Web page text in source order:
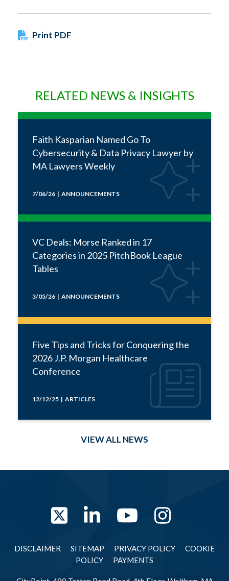
Print PDF
RELATED NEWS & INSIGHTS
Faith Kasparian Named Go To
Cybersecurity & Data Privacy Lawyer by
MA Lawyers Weekly
7/06/26 | ANNOUNCEMENTS
VC Deals: Morse Ranked in 17
Categories in 2025 PitchBook League
Tables
3/05/26 | ANNOUNCEMENTS
Five Tips and Tricks for Conquering the
2026 J.P. Morgan Healthcare
Conference
12/12/25 | ARTICLES
VIEW ALL NEWS
TwitterLinkedInYouTube
DISCLAIMER SITEMAP PRIVACY POLICY
COOKIE
POLICY
PAYMENTS